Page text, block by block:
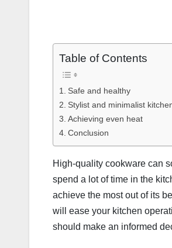
Table of Contents
Safe and healthy
Stylist and minimalist
Achieving even heat
Conclusion
High-quality cookware can
spend a lot of time in the
achieve the most out of its
will ease your kitchen
should make an informed